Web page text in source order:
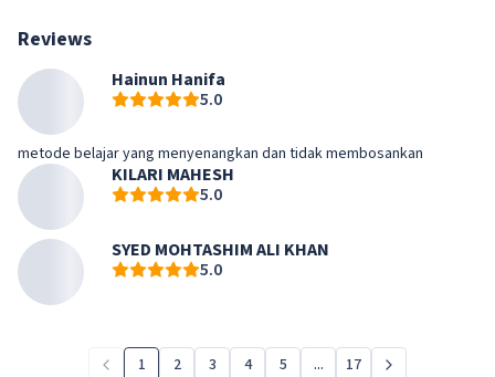
Reviews
Hainun Hanifa
5.0
metode belajar yang menyenangkan dan tidak membosankan
KILARI MAHESH
5.0
SYED MOHTASHIM ALI KHAN
5.0
1 2 3 4 5 ... 17